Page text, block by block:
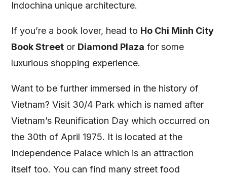
Indochina unique architecture.
If you’re a book lover, head to Ho Chi Minh City
Book Street or Diamond Plaza for some
luxurious shopping experience.
Want to be further immersed in the history of
Vietnam? Visit 30/4 Park which is named after
Vietnam’s Reunification Day which occurred on
the 30th of April 1975. It is located at the
Independence Palace which is an attraction
itself too. You can find many street food